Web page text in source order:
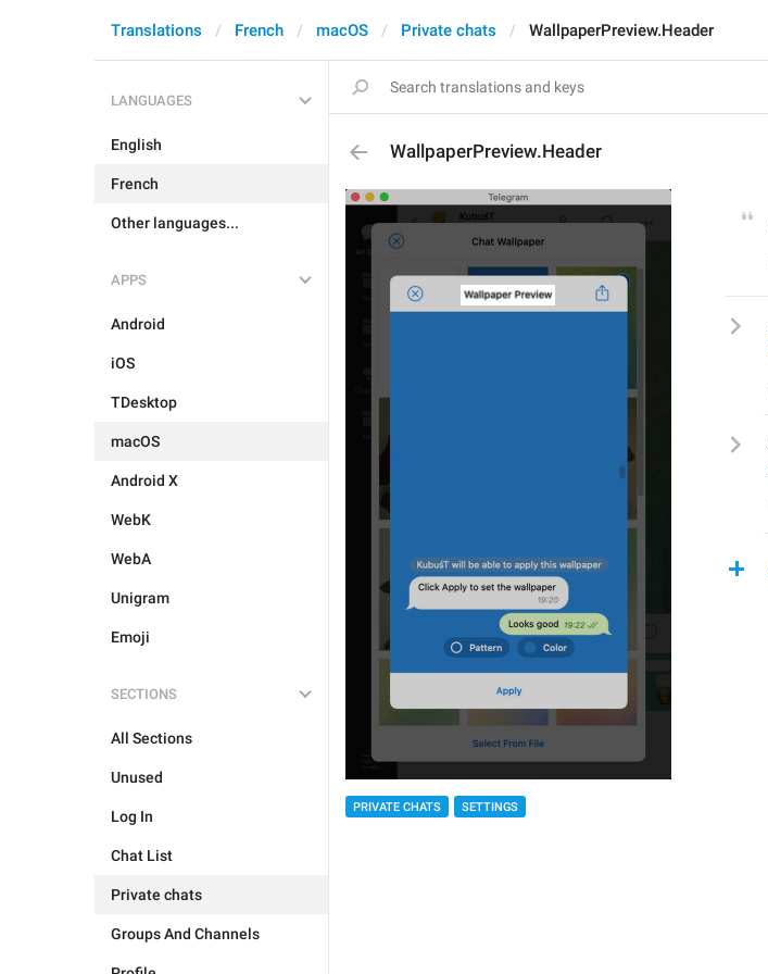
Translations French macOS Private chats WallpaperPreview.Header
LANGUAGES
English
French
Other languages...
APPS
Android
iOS
TDesktop
macOS
Android X
WebK
WebA
Unigram
Emoji
SECTIONS
All Sections
Unused
Log In
Chat List
Private chats
Groups And Channels
WallpaperPreview.Header
PRIVATE CHATS SETTINGS